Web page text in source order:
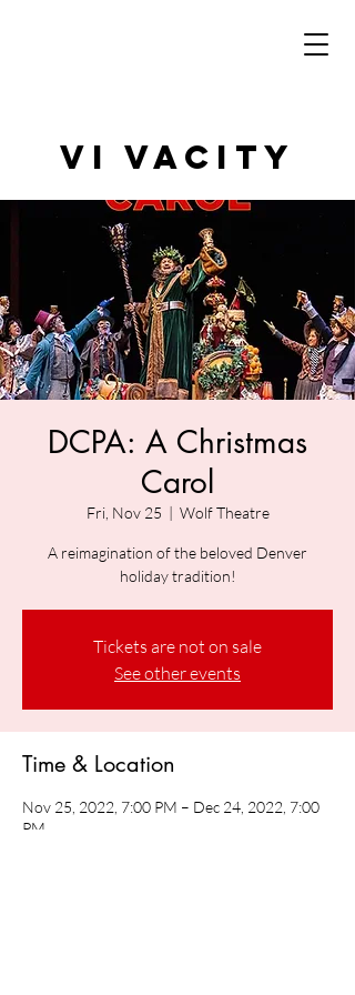
VI VAcity
DCPA: A Christmas
Carol
Fri, Nov 25
  |
Wolf Theatre
A reimagination of the beloved Denver
holiday tradition!
Tickets are not on sale
See other events
Time & Location
Nov 25, 2022, 7:00 PM – Dec 24, 2022, 7:00
PM